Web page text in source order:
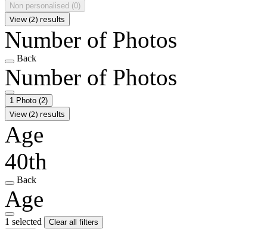
Non personalised (0)
View (2) results
Number of Photos
Back
Number of Photos
1 Photo (2)
View (2) results
Age
40th
Back
Age
1 selected
Clear all filters